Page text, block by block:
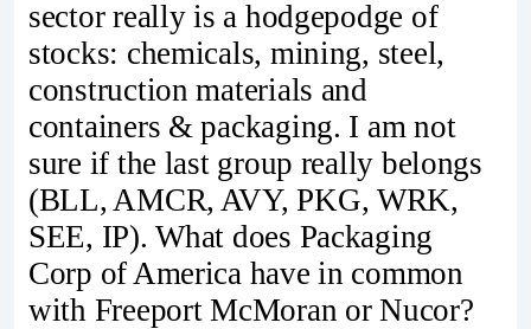
sector really is a hodgepodge of
stocks: chemicals, mining, steel,
construction materials and
containers & packaging. I am not
sure if the last group really belongs
(BLL, AMCR, AVY, PKG, WRK,
SEE, IP). What does Packaging
Corp of America have in common
with Freeport McMoran or Nucor?